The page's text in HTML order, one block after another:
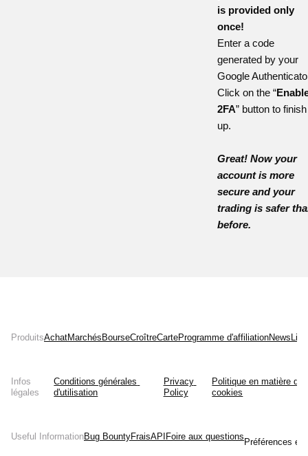
is provided only
once!
Enter a code
generated by your
Google
Click on the “
2FA” button to
up.
Great! Now your
account is more
secure and your
trading is safer
before.
ProduitsAchatMarchés BourseCroîtreCarteProgramme d'affiliationNews
Infos
légales
Conditions générales
d'utilisation
Privacy
Policy
Politique en matière de
cookies
Useful InformationBug BountyFraisAPI Foire aux questions
Préférences